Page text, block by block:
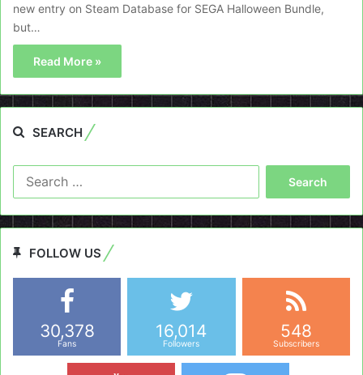
new entry on Steam Database for SEGA Halloween Bundle,
but…
Read More »
SEARCH
FOLLOW US
30,378
Fans
16,014
Followers
548
Subscribers